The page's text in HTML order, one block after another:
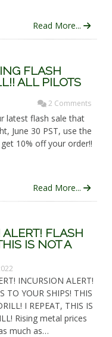
Read More...
FLASH
ALL PILOTS
2 Comments
latest flash sale that
June 30 PST, use the
10% off your order!!
Read More...
ALERT! FLASH
IS NOT A
INCURSION ALERT!
TO YOUR SHIPS! THIS
I REPEAT, THIS IS
Rising metal prices
much as…